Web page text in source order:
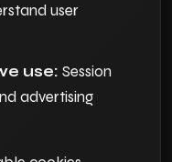
user
use: Session
advertising